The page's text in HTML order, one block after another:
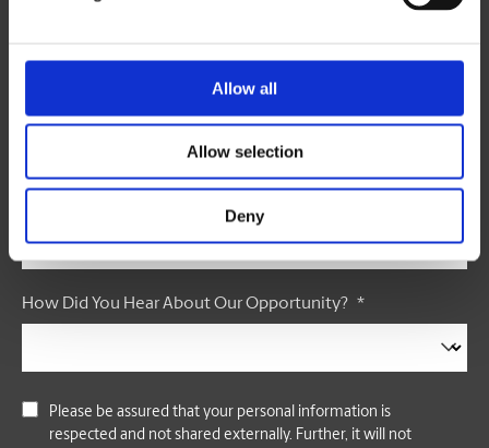
Allow all
Allow selection
Deny
How Did You Hear About Our Opportunity? *
Please be assured that your personal information is
respected and not shared externally. Further, it will not